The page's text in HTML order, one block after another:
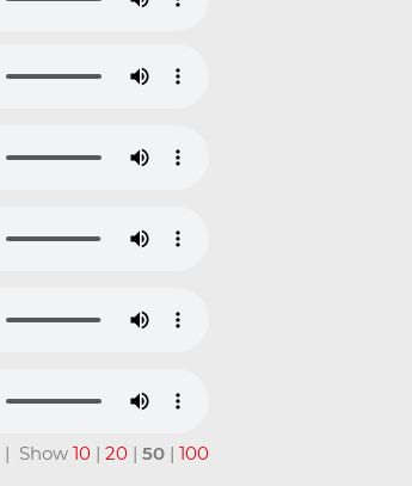
| Show 10 | 20 | 50 | 100